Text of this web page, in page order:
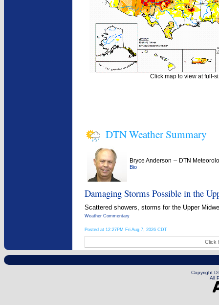
Click map to view at full-
DTN Weather Summary
Bryce Anderson – DTN
Bio
Damaging Storms Possible in the
Scattered showers, storms for the Upper
Weather Commentary
Posted at 12:27PM Fri Aug 7, 2026 CDT
Click
Copyright
All